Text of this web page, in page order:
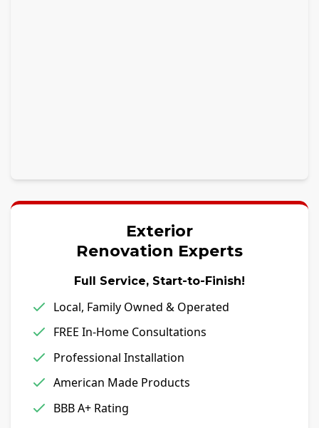
Exterior
Renovation Experts
Full Service, Start-to-Finish!
Local, Family Owned & Operated
FREE In-Home Consultations
Professional Installation
American Made Products
BBB A+ Rating